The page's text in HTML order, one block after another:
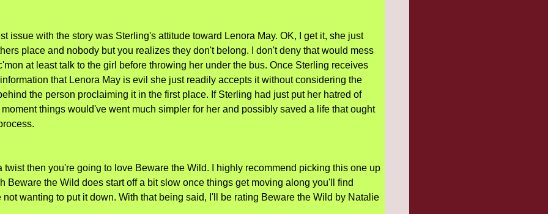
issue with the story was Sterling's attitude toward Lenora May. OK, I get it, she just
place and nobody but you realizes they don't belong. I don't deny that would mess
at least talk to the girl before throwing her under the bus. Once Sterling receives
that Lenora May is evil she just readily accepts it without considering the
the person proclaiming it in the first place. If Sterling had just put her hatred of
things would've went much simpler for her and possibly saved a life that ought
twist then you're going to love Beware the Wild. I highly recommend picking this one up
Beware the Wild does start off a bit slow once things get moving along you'll find
wanting to put it down. With that being said, I'll be rating Beware the Wild by Natalie